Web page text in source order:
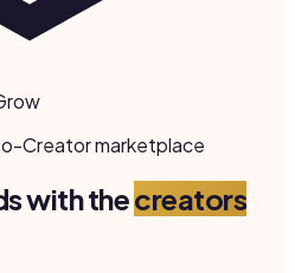
Creator marketplace
with thecreators